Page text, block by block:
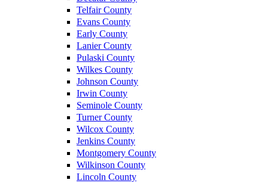
Telfair County
Evans County
Early County
Lanier County
Pulaski County
Wilkes County
Johnson County
Irwin County
Seminole County
Turner County
Wilcox County
Jenkins County
Montgomery County
Wilkinson County
Lincoln County